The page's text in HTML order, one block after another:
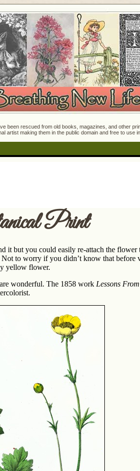
been rescued from old books, magazines, and other
artist making them in the public domain and free to use
Print
it but you could easily re-attach the
to worry if you didn’t know that
yellow flower.
wonderful. The 1858 work Lessons